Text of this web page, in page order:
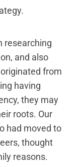
researching
and also
from
having
they may
roots. Our
had moved to
thought
reasons.